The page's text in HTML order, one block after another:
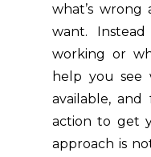
what’s
want.
working or
help you see
available,
action to get
approach is